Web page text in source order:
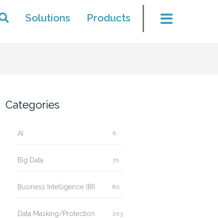
Solutions Products
Categories
AI 6
Big Data 70
Business Intelligence (BI) 80
Data Masking/Protection 203